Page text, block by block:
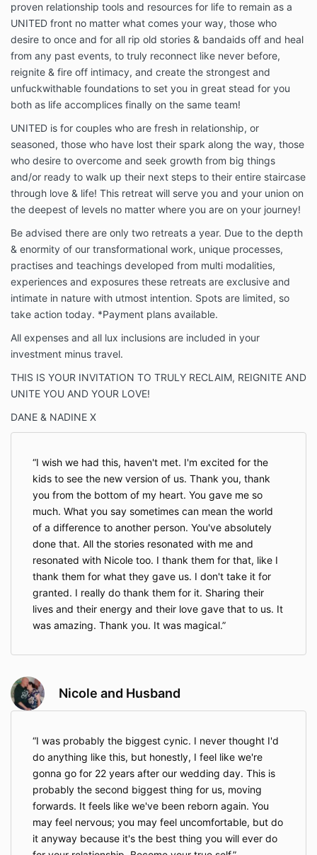
proven relationship tools and resources for life to remain as a
UNITED front no matter what comes your way, those who
desire to once and for all rip old stories & bandaids off and heal
from any past events, to truly reconnect like never before,
reignite & fire off intimacy, and create the strongest and
unfuckwithable foundations to set you in great stead for you
both as life accomplices finally on the same team!
UNITED is for couples who are fresh in relationship, or
seasoned, those who have lost their spark along the way, those
who desire to overcome and seek growth from big things
and/or ready to walk up their next steps to their entire staircase
through love & life! This retreat will serve you and your union on
the deepest of levels no matter where you are on your journey!
Be advised there are only two retreats a year. Due to the depth
& enormity of our transformational work, unique processes,
practises and teachings developed from multi modalities,
experiences and exposures these retreats are exclusive and
intimate in nature with utmost intention. Spots are limited, so
take action today. *Payment plans available.
All expenses and all lux inclusions are included in your
investment minus travel.
THIS IS YOUR INVITATION TO TRULY RECLAIM, REIGNITE AND
UNITE YOU AND YOUR LOVE!
DANE & NADINE X
I wish we had this, haven't met. I'm excited for the
kids to see the new version of us. Thank you, thank
you from the bottom of my heart. You gave me so
much. What you say sometimes can mean the world
of a difference to another person. You've absolutely
done that. All the stories resonated with me and
resonated with Nicole too. I thank them for that, like I
thank them for what they gave us. I don't take it for
granted. I really do thank them for it. Sharing their
lives and their energy and their love gave that to us. It
was amazing. Thank you. It was magical.
Nicole and Husband
I was probably the biggest cynic. I never thought I'd
do anything like this, but honestly, I feel like we're
gonna go for 22 years after our wedding day. This is
probably the second biggest thing for us, moving
forwards. It feels like we've been reborn again. You
may feel nervous; you may feel uncomfortable, but do
it anyway because it's the best thing you will ever do